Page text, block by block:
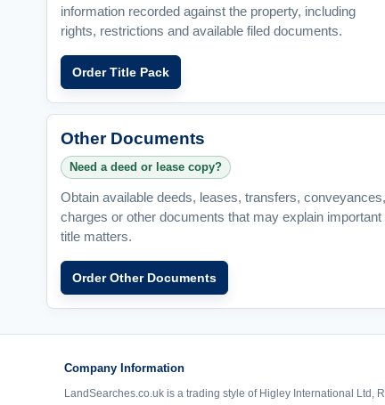
information recorded against the property, including
rights, restrictions and available filed documents.
Order Title Pack
Other Documents
Need a deed or lease copy?
Obtain available deeds, leases, transfers, conveyances,
charges or other documents that may explain important
title matters.
Order Other Documents
Company Information
LandSearches.co.uk is a trading style of Higley International Ltd,